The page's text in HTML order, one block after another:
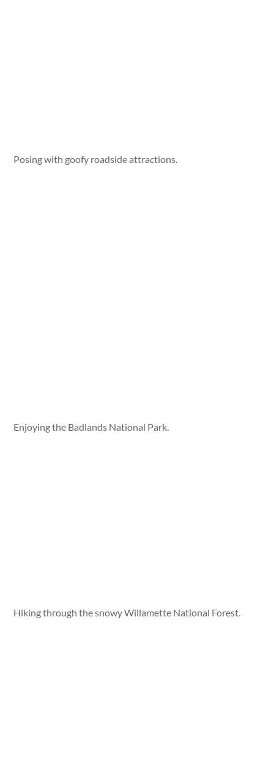
Posing with goofy roadside attractions.
Enjoying the Badlands National Park.
Hiking through the snowy Willamette National Forest.